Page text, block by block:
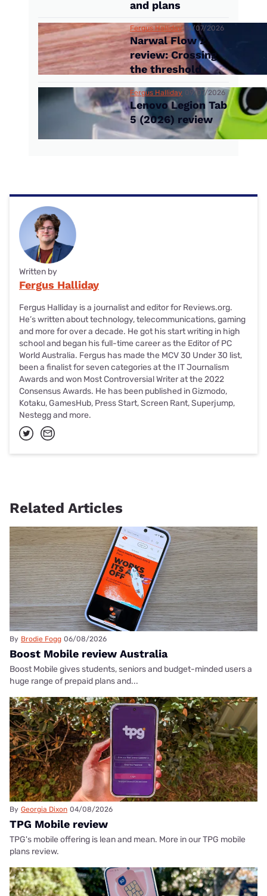
and plans
Fergus Halliday 14/07/2026
Narwal Flow 2
review: Crossing
the threshold
Fergus Halliday 09/07/2026
Lenovo Legion Tab
5 (2026) review
Written by
Fergus Halliday
Fergus Halliday is a journalist and editor for Reviews.org.
He’s written about technology, telecommunications, gaming
and more for over a decade. He got his start writing in high
school and began his full-time career as the Editor of PC
World Australia. Fergus has made the MCV 30 Under 30 list,
been a finalist for seven categories at the IT Journalism
Awards and won Most Controversial Writer at the 2022
Consensus Awards. He has been published in Gizmodo,
Kotaku, GamesHub, Press Start, Screen Rant, Superjump,
Nestegg and more.
Related Articles
By Brodie Fogg 06/08/2026
Boost Mobile review Australia
Boost Mobile gives students, seniors and budget-minded users a
huge range of prepaid plans and...
By Georgia Dixon 04/08/2026
TPG Mobile review
TPG's mobile offering is lean and mean. More in our TPG mobile
plans review.